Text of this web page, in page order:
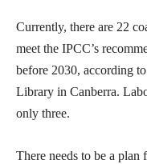
Currently, there are 22
meet the IPCC’s
before 2030, according
Library in Canberra.
only three.
There needs to be a